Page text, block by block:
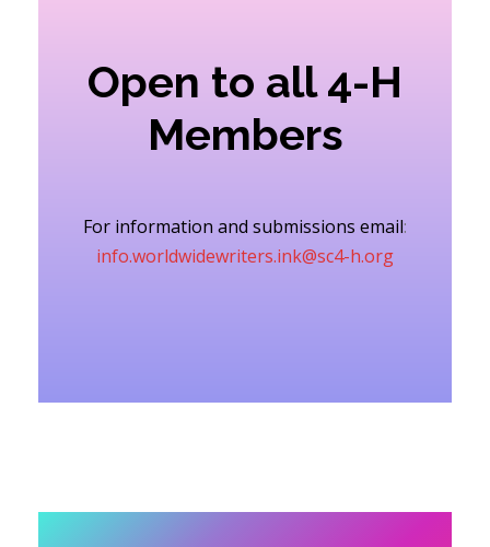
Open to all 4-H
Members
For information and submissions email:
info.worldwidewriters.ink@sc4-h.org